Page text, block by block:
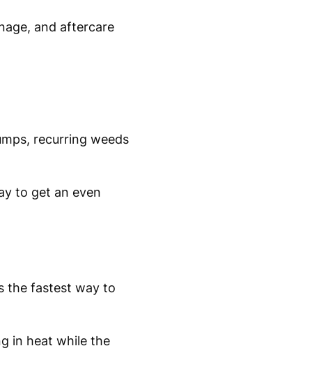
and aftercare
recurring weeds
to get an even
the fastest way to
in heat while the